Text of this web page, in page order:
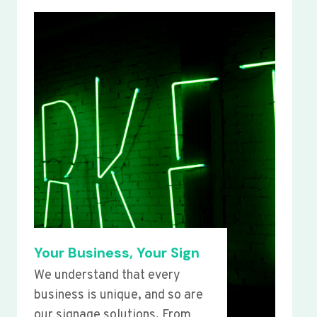
Your Business, Your Sign
We understand that every
business is unique, and so are